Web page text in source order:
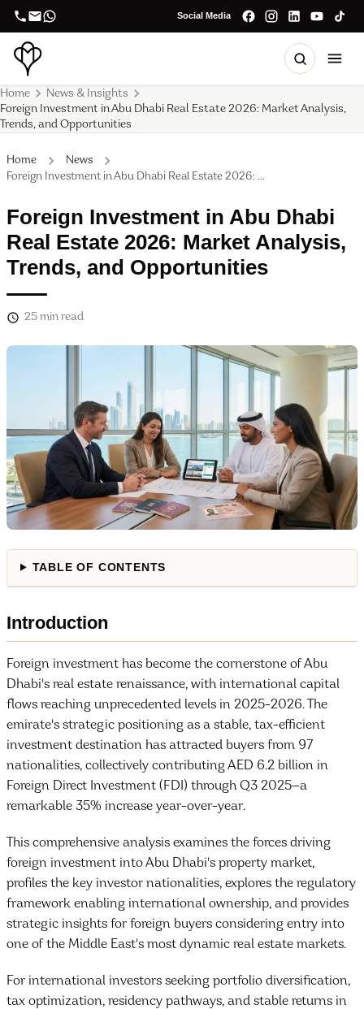
Social Media
Home
News & Insights
Foreign Investment in Abu Dhabi Real Estate 2026: Market Analysis,
Trends, and Opportunities
Home
News
Foreign Investment in Abu Dhabi Real Estate 2026: ...
Foreign Investment in Abu Dhabi
Real Estate 2026: Market Analysis,
Trends, and Opportunities
25 min read
TABLE OF CONTENTS
Introduction
Foreign investment has become the cornerstone of Abu
Dhabi's real estate renaissance, with international capital
flows reaching unprecedented levels in 2025-2026. The
emirate's strategic positioning as a stable, tax-efficient
investment destination has attracted buyers from 97
nationalities, collectively contributing AED 6.2 billion in
Foreign Direct Investment (FDI) through Q3 2025—a
remarkable 35% increase year-over-year.
This comprehensive analysis examines the forces driving
foreign investment into Abu Dhabi's property market,
profiles the key investor nationalities, explores the regulatory
framework enabling international ownership, and provides
strategic insights for foreign buyers considering entry into
one of the Middle East's most dynamic real estate markets.
For international investors seeking portfolio diversification,
tax optimization, residency pathways, and stable returns in